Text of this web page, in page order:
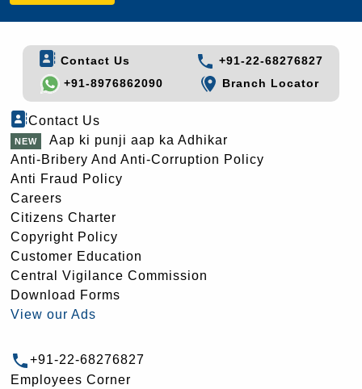
Contact Us
+91-22-68276827
+91-8976862090
Branch Locator
Contact Us
Aap ki punji aap ka Adhikar
Anti-Bribery And Anti-Corruption Policy
Anti Fraud Policy
Careers
Citizens Charter
Copyright Policy
Customer Education
Central Vigilance Commission
Download Forms
View our Ads
+91-22-68276827
Employees Corner